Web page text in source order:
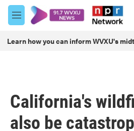
Skip to main content
M
e
u
Learn how you can inform WVXU's
California's
also be